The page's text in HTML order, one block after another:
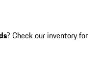
? Check our inventory for